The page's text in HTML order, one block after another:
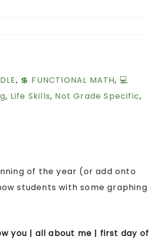
, 💲 FUNCTIONAL MATH, 💻
, Life Skills, Not Grade Specific,
of the year (or add onto
students with some graphing
you | all about me | first day of